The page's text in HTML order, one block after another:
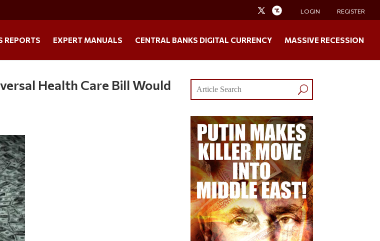
LOGIN REGISTER
REPORTS EXPERT MANUALS CENTRAL BANKS DIGITAL CURRENCY MASSIVE RECESSION
Health Care Bill Would